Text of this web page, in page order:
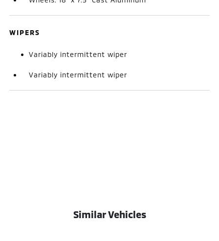
WIPERS
Variably intermittent wiper
Variably intermittent wiper
Similar Vehicles